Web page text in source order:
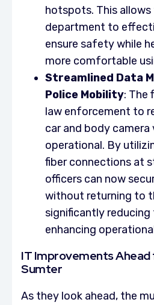
hotspots. This allows
department to
ensure safety while
more comfortable
Streamlined Data
Police Mobility: The
law enforcement to
car and body
operational. By
fiber connections at
officers can now
without returning to
significantly reducing
enhancing
IT Improvements
Sumter
As they look ahead, the